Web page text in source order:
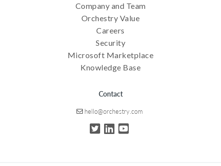
Company and Team
Orchestry Value
Careers
Security
Microsoft Marketplace
Knowledge Base
Contact
hello@orchestry.com